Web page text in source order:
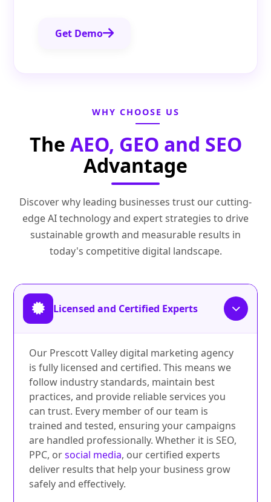
Get Demo
WHY CHOOSE US
The AEO, GEO and SEO
Advantage
Discover why leading businesses trust our cutting-
edge AI technology and expert strategies to drive
sustainable growth and measurable results in
today's competitive digital landscape.
Licensed and Certified Experts
Our Prescott Valley digital marketing agency
is fully licensed and certified. This means we
follow industry standards, maintain best
practices, and provide reliable services you
can trust. Every member of our team is
trained and tested, ensuring your campaigns
are handled professionally. Whether it is SEO,
PPC, orsocial media, our certified experts
deliver results that help your business grow
safely and effectively.